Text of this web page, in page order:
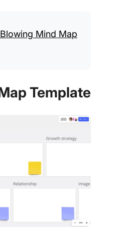
Mind Map
Template